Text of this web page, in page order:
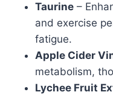
Taurine –
and exercise
fatigue.
Apple Cider
metabolism,
Lychee Fruit